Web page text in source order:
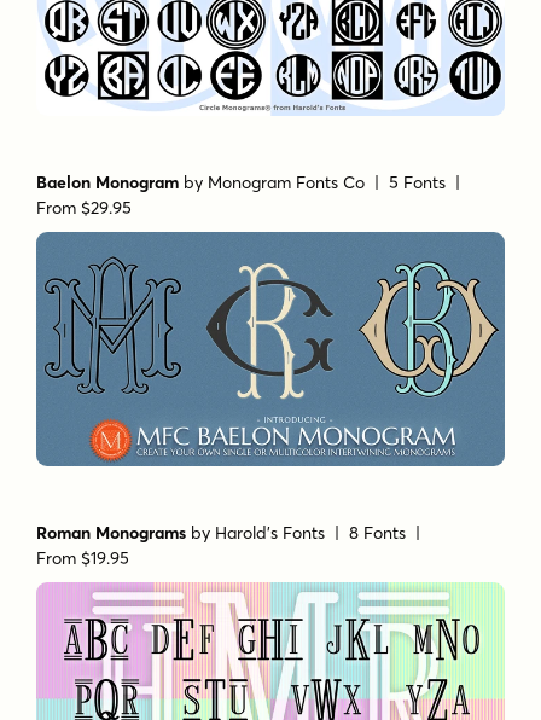
Baelon Monogram by Monogram Fonts Co | 5 Fonts |
From $29.95
Roman Monograms by Harold's Fonts | 8 Fonts |
From $19.95